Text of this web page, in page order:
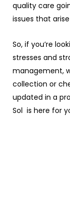
quality care
issues that
So, if you’re
stresses and
management,
collection or
updated in a
Sol is here for